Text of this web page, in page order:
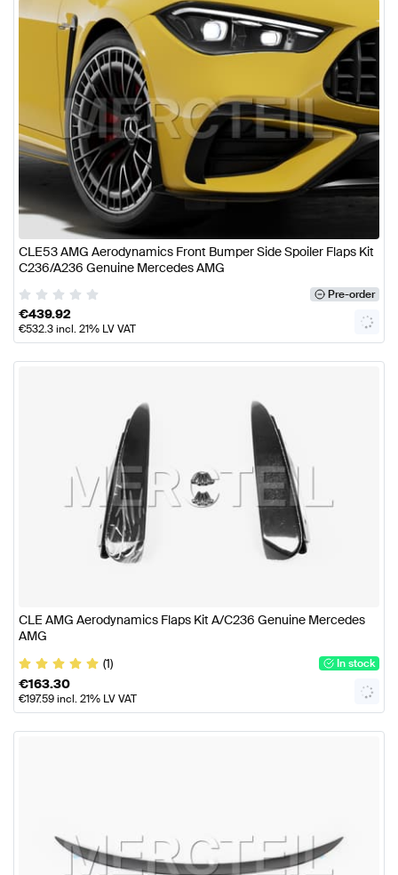
CLE53 AMG Aerodynamics Front Bumper Side Spoiler Flaps Kit
C236/A236 Genuine Mercedes AMG
Pre-order
€439.92
€532.3incl. 21% LV VAT
CLE AMG Aerodynamics Flaps Kit A/C236 Genuine Mercedes
AMG
(1)
In stock
€163.30
€197.59incl. 21% LV VAT